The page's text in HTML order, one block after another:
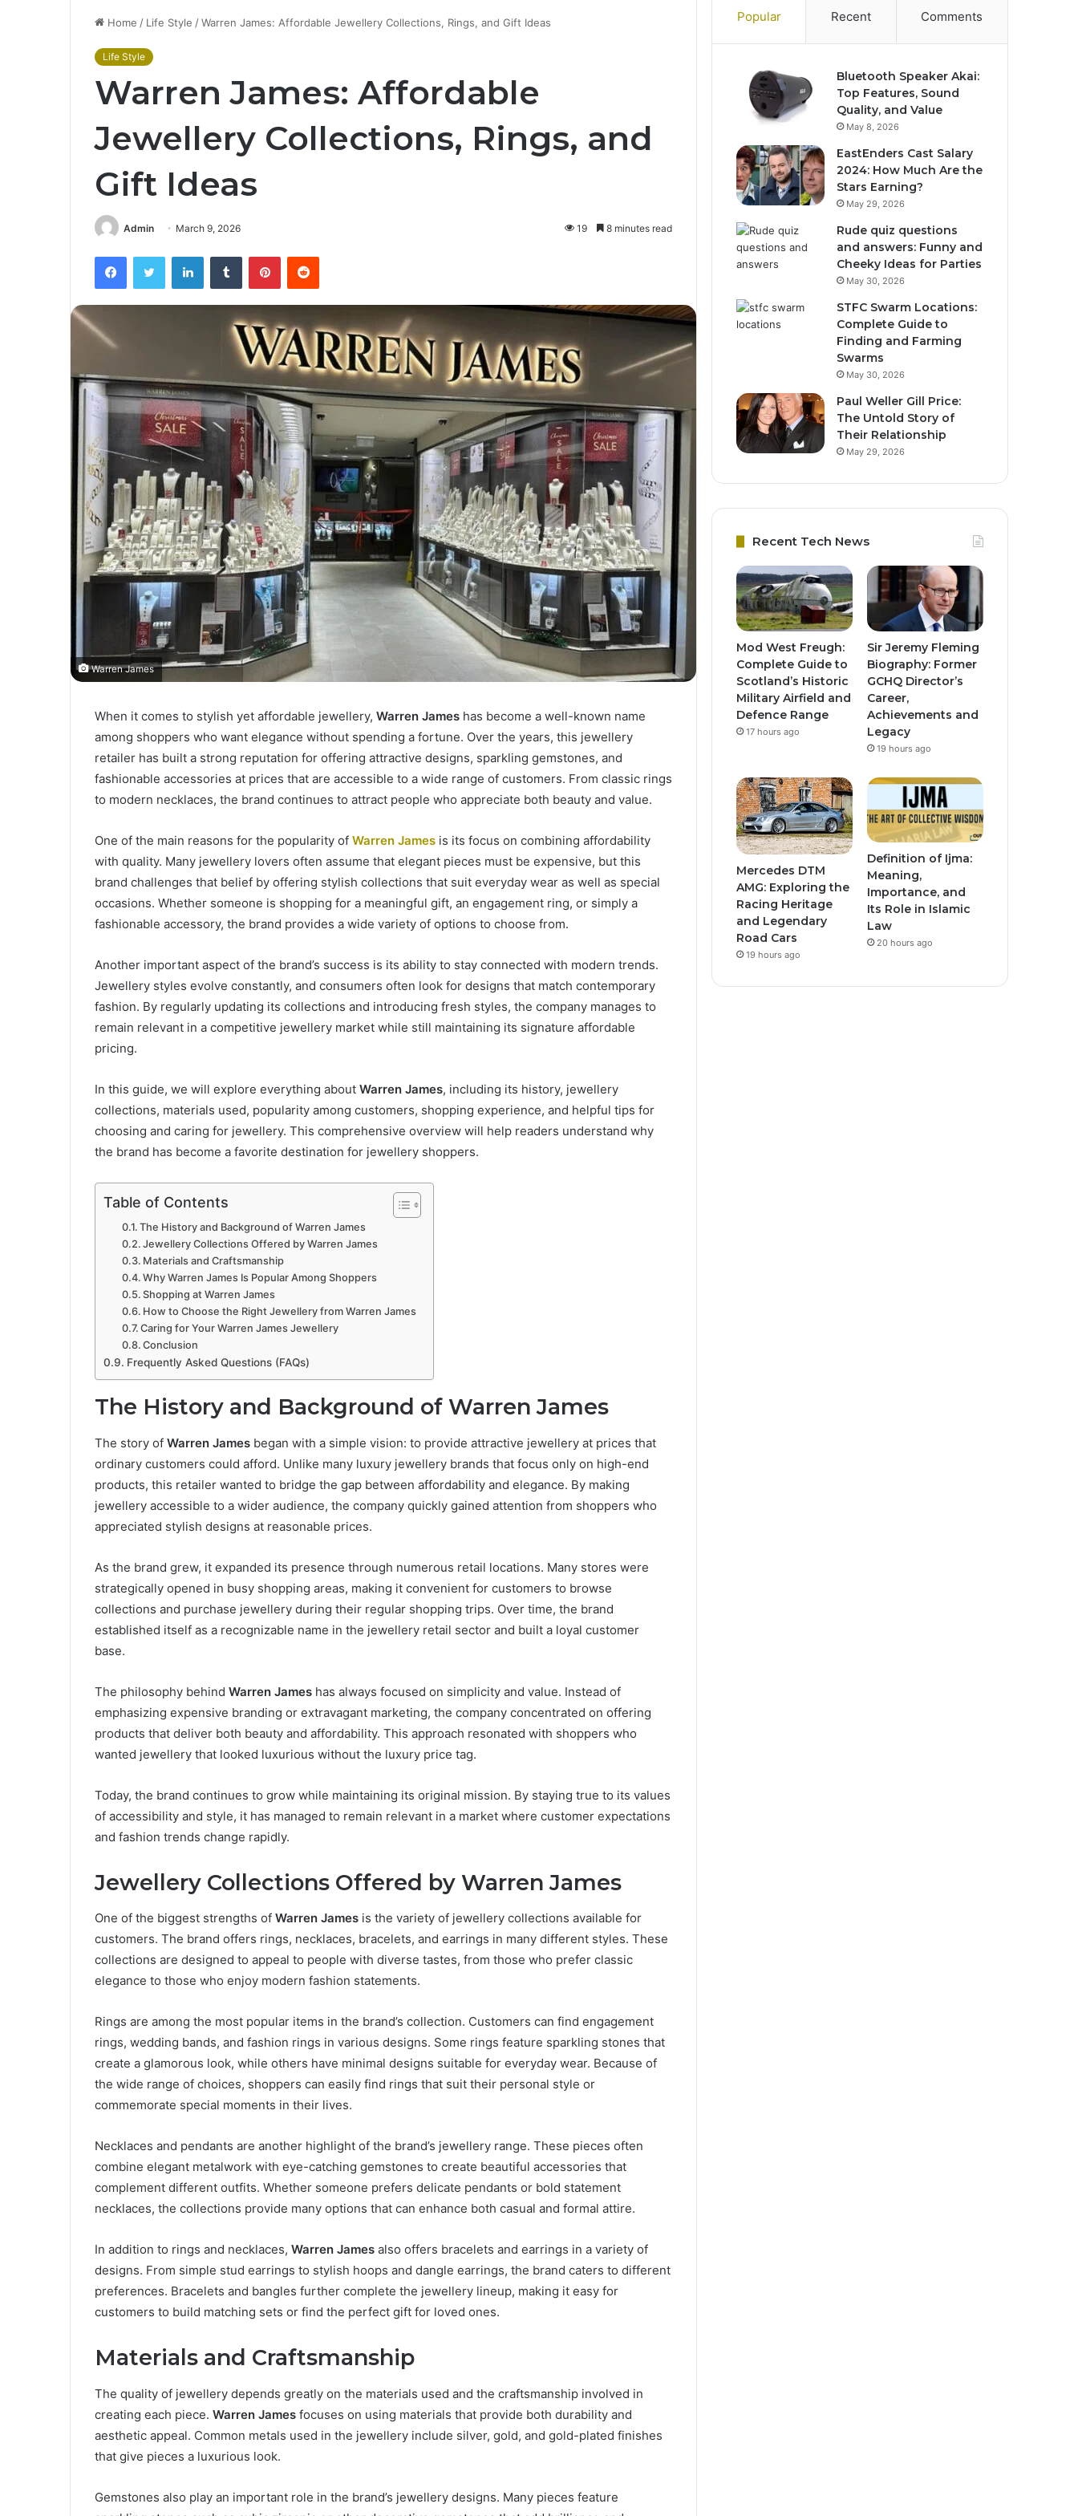
Home / Life Style /Warren James: Affordable Jewellery Collections, Rings, and Gift Ideas
Life Style
Warren James: Affordable
Jewellery Collections, Rings, and
Gift Ideas
Admin March 9, 2026 19 8 minutes read
FacebookTwitter LinkedInTumblr PinterestReddit
Warren James
When it comes to stylish yet affordable jewellery, Warren James has become a well-known name
among shoppers who want elegance without spending a fortune. Over the years, this jewellery
retailer has built a strong reputation for offering attractive designs, sparkling gemstones, and
fashionable accessories at prices that are accessible to a wide range of customers. From classic rings
to modern necklaces, the brand continues to attract people who appreciate both beauty and value.
One of the main reasons for the popularity of Warren James is its focus on combining affordability
with quality. Many jewellery lovers often assume that elegant pieces must be expensive, but this
brand challenges that belief by offering stylish collections that suit everyday wear as well as special
occasions. Whether someone is shopping for a meaningful gift, an engagement ring, or simply a
fashionable accessory, the brand provides a wide variety of options to choose from.
Another important aspect of the brand’s success is its ability to stay connected with modern trends.
Jewellery styles evolve constantly, and consumers often look for designs that match contemporary
fashion. By regularly updating its collections and introducing fresh styles, the company manages to
remain relevant in a competitive jewellery market while still maintaining its signature affordable
pricing.
In this guide, we will explore everything about Warren James, including its history, jewellery
collections, materials used, popularity among customers, shopping experience, and helpful tips for
choosing and caring for jewellery. This comprehensive overview will help readers understand why
the brand has become a favorite destination for jewellery shoppers.
Table of Contents
The History and Background of Warren James
Jewellery Collections Offered by Warren James
Materials and Craftsmanship
Why Warren James Is Popular Among Shoppers
Shopping at Warren James
How to Choose the Right Jewellery from Warren James
Caring for Your Warren James Jewellery
Conclusion
Frequently Asked Questions (FAQs)
The History and Background of Warren James
The story of Warren James began with a simple vision: to provide attractive jewellery at prices that
ordinary customers could afford. Unlike many luxury jewellery brands that focus only on high-end
products, this retailer wanted to bridge the gap between affordability and elegance. By making
jewellery accessible to a wider audience, the company quickly gained attention from shoppers who
appreciated stylish designs at reasonable prices.
As the brand grew, it expanded its presence through numerous retail locations. Many stores were
strategically opened in busy shopping areas, making it convenient for customers to browse
collections and purchase jewellery during their regular shopping trips. Over time, the brand
established itself as a recognizable name in the jewellery retail sector and built a loyal customer
base.
The philosophy behind Warren James has always focused on simplicity and value. Instead of
emphasizing expensive branding or extravagant marketing, the company concentrated on offering
products that deliver both beauty and affordability. This approach resonated with shoppers who
wanted jewellery that looked luxurious without the luxury price tag.
Today, the brand continues to grow while maintaining its original mission. By staying true to its values
of accessibility and style, it has managed to remain relevant in a market where customer expectations
and fashion trends change rapidly.
Jewellery Collections Offered by Warren James
One of the biggest strengths of Warren James is the variety of jewellery collections available for
customers. The brand offers rings, necklaces, bracelets, and earrings in many different styles. These
collections are designed to appeal to people with diverse tastes, from those who prefer classic
elegance to those who enjoy modern fashion statements.
Rings are among the most popular items in the brand’s collection. Customers can find engagement
rings, wedding bands, and fashion rings in various designs. Some rings feature sparkling stones that
create a glamorous look, while others have minimal designs suitable for everyday wear. Because of
the wide range of choices, shoppers can easily find rings that suit their personal style or
commemorate special moments in their lives.
Necklaces and pendants are another highlight of the brand’s jewellery range. These pieces often
combine elegant metalwork with eye-catching gemstones to create beautiful accessories that
complement different outfits. Whether someone prefers delicate pendants or bold statement
necklaces, the collections provide many options that can enhance both casual and formal attire.
In addition to rings and necklaces, Warren James also offers bracelets and earrings in a variety of
designs. From simple stud earrings to stylish hoops and dangle earrings, the brand caters to different
preferences. Bracelets and bangles further complete the jewellery lineup, making it easy for
customers to build matching sets or find the perfect gift for loved ones.
Materials and Craftsmanship
The quality of jewellery depends greatly on the materials used and the craftsmanship involved in
creating each piece. Warren James focuses on using materials that provide both durability and
aesthetic appeal. Common metals used in the jewellery include silver, gold, and gold-plated finishes
that give pieces a luxurious look.
Gemstones also play an important role in the brand’s jewellery designs. Many pieces feature
Popular Recent Comments
Bluetooth Speaker Akai:
Top Features, Sound
Quality, and Value
May 8, 2026
EastEnders Cast Salary
2024: How Much Are the
Stars Earning?
May 29, 2026
Rude quiz questions
and answers: Funny and
Cheeky Ideas for Parties
May 30, 2026
STFC Swarm Locations:
Complete Guide to
Finding and Farming
Swarms
May 30, 2026
Paul Weller Gill Price:
The Untold Story of
Their Relationship
May 29, 2026
Recent Tech News
Mod West Freugh:
Complete Guide to
Scotland’s Historic
Military Airfield and
Defence Range
17 hours ago
Sir Jeremy Fleming
Biography: Former
GCHQ Director’s
Career,
Achievements and
Legacy
19 hours ago
Mercedes DTM
AMG: Exploring the
Racing Heritage
and Legendary
Road Cars
19 hours ago
Definition of Ijma:
Meaning,
Importance, and
Its Role in Islamic
Law
20 hours ago